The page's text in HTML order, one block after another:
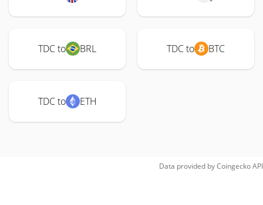
TDC to BRL TDC to BTC
TDC to ETH
Data provided byCoingeckoAPI